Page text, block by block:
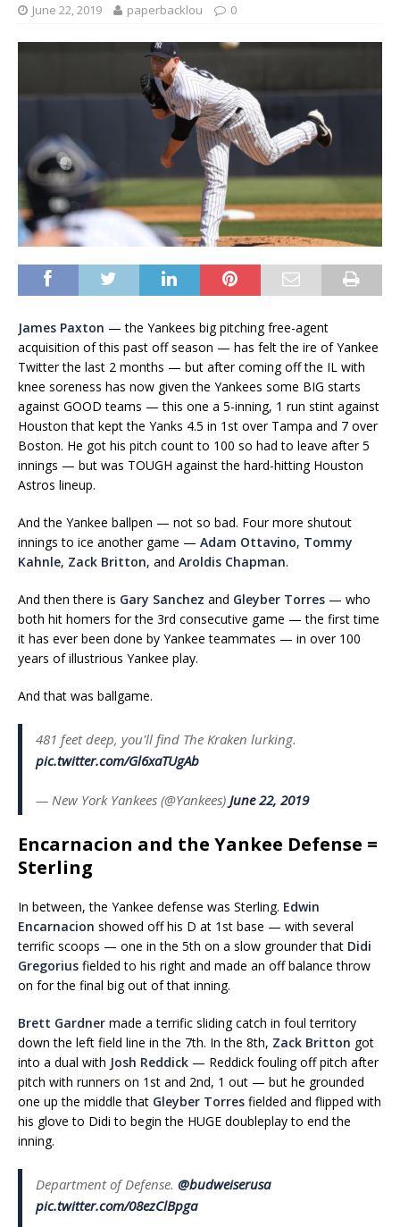
June 22, 2019 paperbacklou 0
James Paxton — the Yankees big pitching free-agent
acquisition of this past off season — has felt the ire of Yankee
Twitter the last 2 months — but after coming off the IL with
knee soreness has now given the Yankees some BIG starts
against GOOD teams — this one a 5-inning, 1 run stint against
Houston that kept the Yanks 4.5 in 1st over Tampa and 7 over
Boston. He got his pitch count to 100 so had to leave after 5
innings — but was TOUGH against the hard-hitting Houston
Astros lineup.
And the Yankee ballpen — not so bad. Four more shutout
innings to ice another game — Adam Ottavino, Tommy
Kahnle, Zack Britton, and Aroldis Chapman.
And then there is Gary Sanchez and Gleyber Torres — who
both hit homers for the 3rd consecutive game — the first time
it has ever been done by Yankee teammates — in over 100
years of illustrious Yankee play.
And that was ballgame.
481 feet deep, you'll find The Kraken lurking.
pic.twitter.com/Gl6xaTUgAb
— New York Yankees (@Yankees) June 22, 2019
Encarnacion and the Yankee Defense =
Sterling
In between, the Yankee defense was Sterling. Edwin
Encarnacion showed off his D at 1st base — with several
terrific scoops — one in the 5th on a slow grounder that Didi
Gregorius fielded to his right and made an off balance throw
on for the final big out of that inning.
Brett Gardner made a terrific sliding catch in foul territory
down the left field line in the 7th. In the 8th, Zack Britton got
into a dual with Josh Reddick — Reddick fouling off pitch after
pitch with runners on 1st and 2nd, 1 out — but he grounded
one up the middle that Gleyber Torres fielded and flipped with
his glove to Didi to begin the HUGE doubleplay to end the
inning.
Department of Defense. @budweiserusa
pic.twitter.com/08ezClBpga